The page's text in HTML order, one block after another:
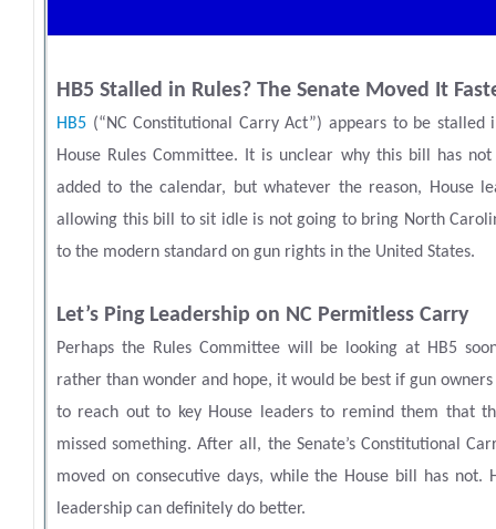
HB5 Stalled in Rules? The Senate Moved It
HB5 (“NC Constitutional Carry Act”) appears to be stalled
House Rules Committee. It is unclear why this bill has not
added to the calendar, but whatever the reason, House
allowing this bill to sit idle is not going to bring North
to the modern standard on gun rights in the United States.
Let’s Ping Leadership on NC Permitless Carry
Perhaps the Rules Committee will be looking at HB5
rather than wonder and hope, it would be best if gun
to reach out to key House leaders to remind them that
missed something. After all, the Senate’s Constitutional
moved on consecutive days, while the House bill has not.
leadership can definitely do better.